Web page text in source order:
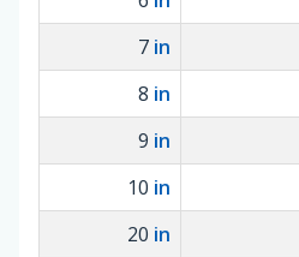
7 in
8 in
9 in
10 in
20 in